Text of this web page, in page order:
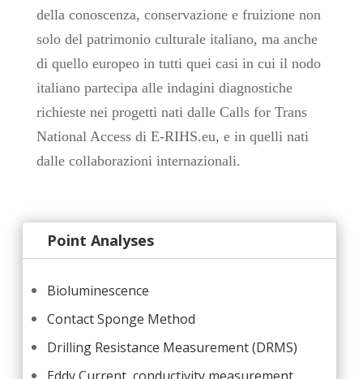
della conoscenza, conservazione e fruizione non
solo del patrimonio culturale italiano, ma anche
di quello europeo in tutti quei casi in cui il nodo
italiano partecipa alle indagini diagnostiche
richieste nei progetti nati dalle Calls for Trans
National Access di E-RIHS.eu, e in quelli nati
dalle collaborazioni internazionali.
Point Analyses
Bioluminescence
Contact Sponge Method
Drilling Resistance Measurement (DRMS)